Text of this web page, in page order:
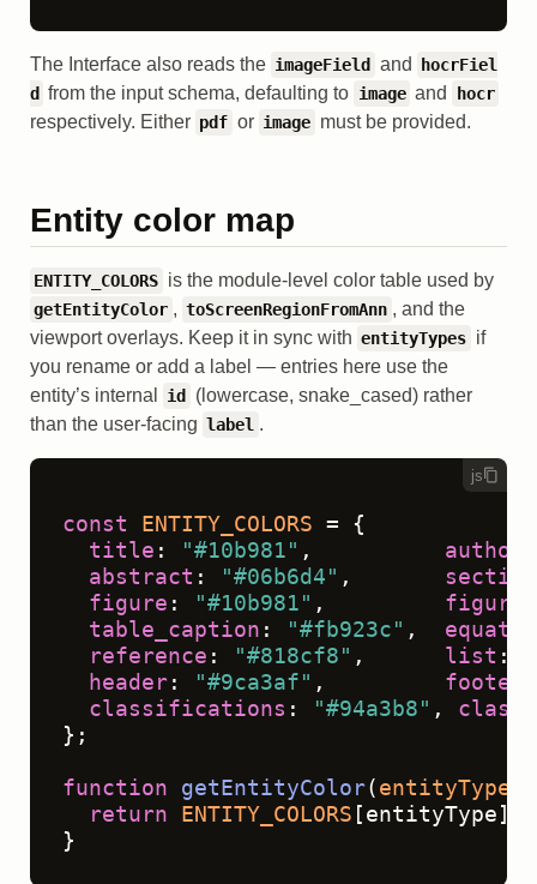
The Interface also reads the imageField and
hocrFiel
d from the input schema, defaulting to image and hocr
respectively. Either pdf or image must be provided.
Entity color map
ENTITY_COLORS is the module-level color table used by
getEntityColor , toScreenRegionFromAnn , and the
viewport overlays. Keep it in sync with entityTypes if
you rename or add a label — entries here use the
entity’s internal
id
(lowercase, snake_cased) rather
than the user-facing label .
js
const ENTITY_COLORS = {
title : "#10b981" , author
abstract : "#06b6d4" , section
figure : "#10b981" ,
table_caption : "#fb923c" ,
reference : "#818cf8" , list :
header: "#9ca3af" , footer
classifications : "#94a3b8" ,
};
function getEntityColor( entityType
return
ENTITY_COLORS
}